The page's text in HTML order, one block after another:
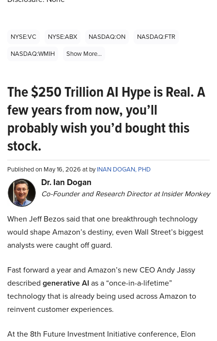
NYSE:VC NYSE:ABX NASDAQ:ON
NASDAQ:FTR
NASDAQ:WMIH
Show More...
The $250 Trillion AI Hype is Real. A
few years from now, you’ll
probably wish you’d bought this
stock.
Published on May 16, 2026 at byINAN DOGAN, PHD
Dr. Ian Dogan
Co-Founder and Research Director at Insider Monkey
When Jeff Bezos said that one breakthrough technology
would shape Amazon’s destiny, even Wall Street’s biggest
analysts were caught off guard.
Fast forward a year and Amazon’s new CEO Andy Jassy
described generative AI as a “once-in-a-lifetime”
technology that is already being used across Amazon to
reinvent customer experiences.
At the 8th Future Investment Initiative conference, Elon